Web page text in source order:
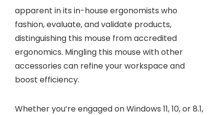
apparent in its in-house ergonomists who
fashion, evaluate, and validate products,
distinguishing this mouse from accredited
ergonomics. Mingling this mouse with other
accessories can refine your workspace and
boost efficiency.
Whether you’re engaged on Windows 11, 10, or 8.1,